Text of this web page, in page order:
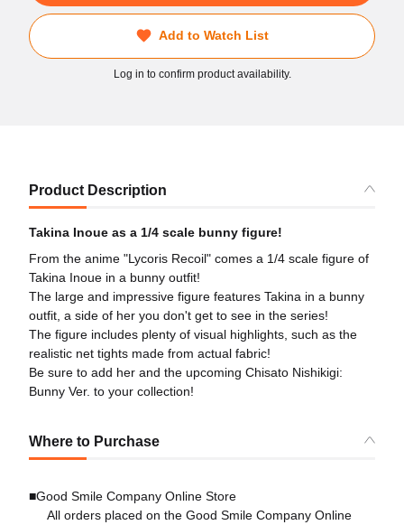
Add to Watch List
Log in to confirm product availability.
Product Description
Takina Inoue as a 1/4 scale bunny figure!
From the anime "Lycoris Recoil" comes a 1/4 scale figure of
Takina Inoue in a bunny outfit!
The large and impressive figure features Takina in a bunny
outfit, a side of her you don't get to see in the series!
The figure includes plenty of visual highlights, such as the
realistic net tights made from actual fabric!
Be sure to add her and the upcoming Chisato Nishikigi:
Bunny Ver. to your collection!
Where to Purchase
■Good Smile Company Online Store
All orders placed on the Good Smile Company Online